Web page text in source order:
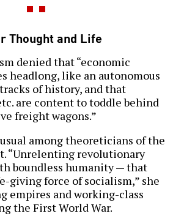
Thought and Life
denied that “economic
headlong, like an autonomous
of history, and that
are content to toddle behind
freight wagons.”
among theoreticians of the
“Unrelenting revolutionary
boundless humanity — that
giving force of socialism,” she
empires and working-class
the First World War.